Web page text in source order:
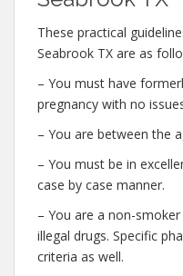
These practical
Seabrook TX are as
– You must have
pregnancy with no
– You are between the
– You must be in
case by case manner.
– You are a non-
illegal drugs. Specific
criteria as well.